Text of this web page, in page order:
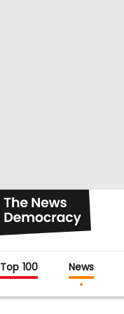
Top 100 News